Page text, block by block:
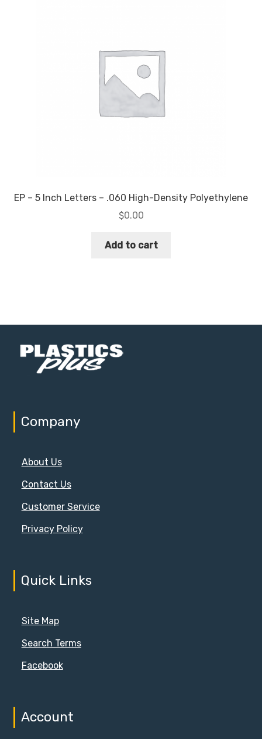
EP – 5 Inch Letters – .060 High-Density Polyethylene
$0.00
Add to cart
Company
About Us
Contact Us
Customer Service
Privacy Policy
Quick Links
Site Map
Search Terms
Facebook
Account